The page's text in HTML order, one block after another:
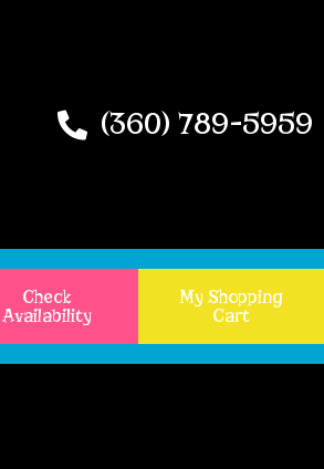
(360) 789-5959
Check
Availability
My Shopping
Cart